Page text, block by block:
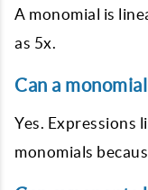
A monomial is
as 5x.
Can a
Yes. Expressions
monomials